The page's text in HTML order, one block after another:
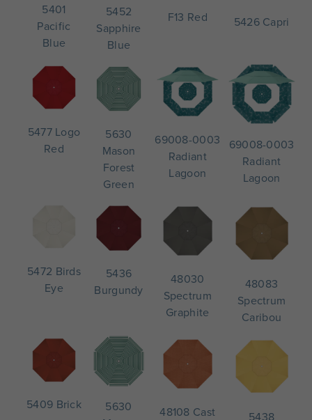
5401
Pacific
Blue
5452
Sapphire
Blue
F13 Red 5426 Capri
5477 Logo
Red
5630
Mason
Forest
Green
69008-0003
Radiant
Lagoon
69008-0003
Radiant
Lagoon
5472 Birds
Eye
5436
Burgundy
48030
Spectrum
Graphite
48083
Spectrum
Caribou
5409 Brick
5630
48108 Cast 5438